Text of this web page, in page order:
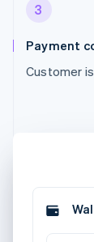
3
Payment
Customer